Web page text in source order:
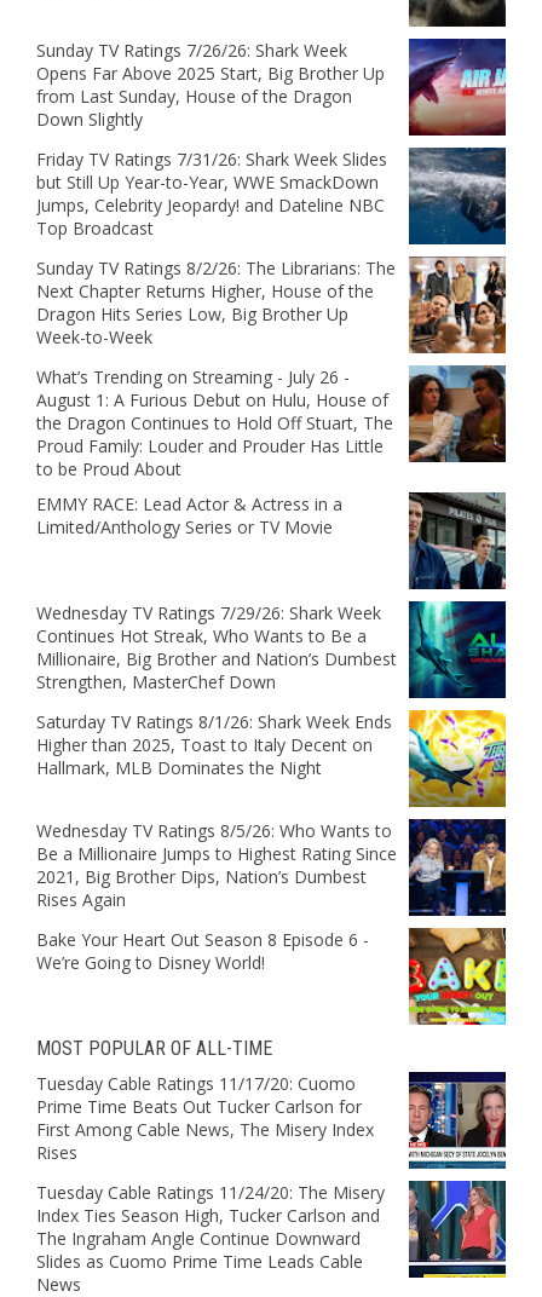
Sunday TV Ratings 7/26/26: Shark Week
Opens Far Above 2025 Start, Big Brother Up
from Last Sunday, House of the Dragon
Down Slightly
Friday TV Ratings 7/31/26: Shark Week Slides
but Still Up Year-to-Year, WWE SmackDown
Jumps, Celebrity Jeopardy! and Dateline NBC
Top Broadcast
Sunday TV Ratings 8/2/26: The Librarians: The
Next Chapter Returns Higher, House of the
Dragon Hits Series Low, Big Brother Up
Week-to-Week
What’s Trending on Streaming - July 26 -
August 1: A Furious Debut on Hulu, House of
the Dragon Continues to Hold Off Stuart, The
Proud Family: Louder and Prouder Has Little
to be Proud About
EMMY RACE: Lead Actor & Actress in a
Limited/Anthology Series or TV Movie
Wednesday TV Ratings 7/29/26: Shark Week
Continues Hot Streak, Who Wants to Be a
Millionaire, Big Brother and Nation’s Dumbest
Strengthen, MasterChef Down
Saturday TV Ratings 8/1/26: Shark Week Ends
Higher than 2025, Toast to Italy Decent on
Hallmark, MLB Dominates the Night
Wednesday TV Ratings 8/5/26: Who Wants to
Be a Millionaire Jumps to Highest Rating Since
2021, Big Brother Dips, Nation’s Dumbest
Rises Again
Bake Your Heart Out Season 8 Episode 6 -
We’re Going to Disney World!
MOST POPULAR OF ALL-TIME
Tuesday Cable Ratings 11/17/20: Cuomo
Prime Time Beats Out Tucker Carlson for
First Among Cable News, The Misery Index
Rises
Tuesday Cable Ratings 11/24/20: The Misery
Index Ties Season High, Tucker Carlson and
The Ingraham Angle Continue Downward
Slides as Cuomo Prime Time Leads Cable
News